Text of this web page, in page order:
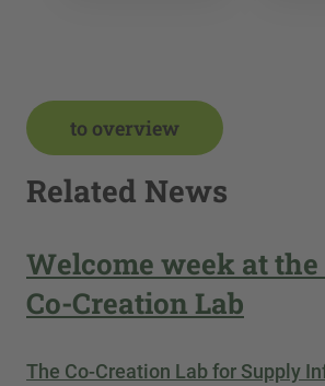
to overview
Related News
Welcome week at the
Co-Creation Lab
The Co-Creation Lab for Supply